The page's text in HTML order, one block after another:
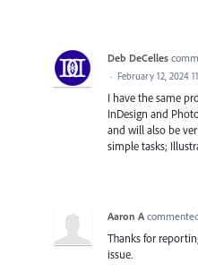
Deb DeCelles
· February 12, 2024
I have the same
InDesign and
and will also be
simple tasks;
Aaron A
Thanks for
issue.